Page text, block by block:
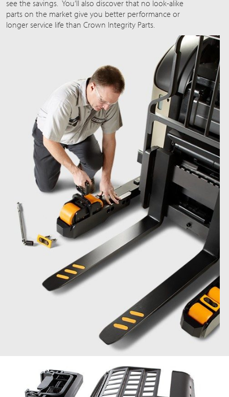
see the savings. You’ll also discover that no look-alike
parts on the market give you better performance or
longer service life than Crown Integrity Parts.